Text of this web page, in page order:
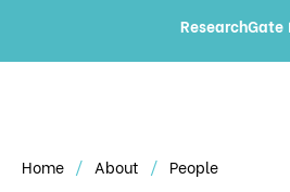
ResearchGate
Home About People